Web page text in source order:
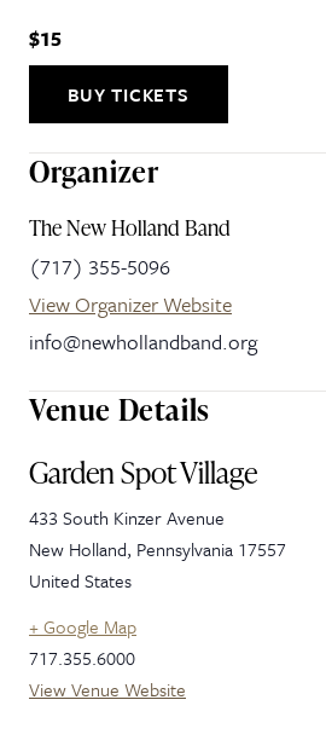
$15
BUY TICKETS
Organizer
The New Holland Band
(717) 355-5096
View Organizer Website
info@newhollandband.org
Venue Details
Garden Spot Village
433 South Kinzer Avenue
New Holland, Pennsylvania 17557
United States
+ Google Map
717.355.6000
View Venue Website